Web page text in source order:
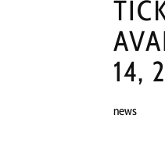
14,
news